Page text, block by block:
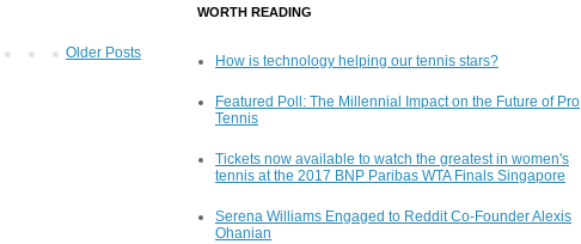
Older Posts
WORTH READING
How is technology helping our tennis stars?
Featured Poll: The Millennial Impact on the Future of Pro
Tennis
Tickets now available to watch the greatest in women's
tennis at the 2017 BNP Paribas WTA Finals Singapore
Serena Williams Engaged to Reddit Co-Founder Alexis
Ohanian